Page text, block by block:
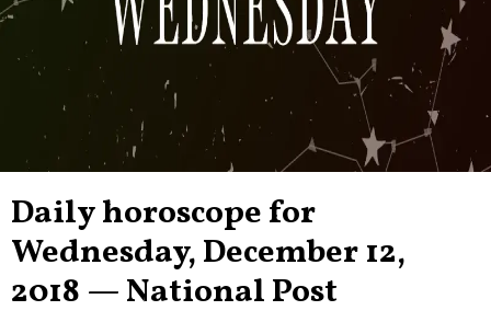
Daily horoscope for
Wednesday, December 12,
2018 — National Post